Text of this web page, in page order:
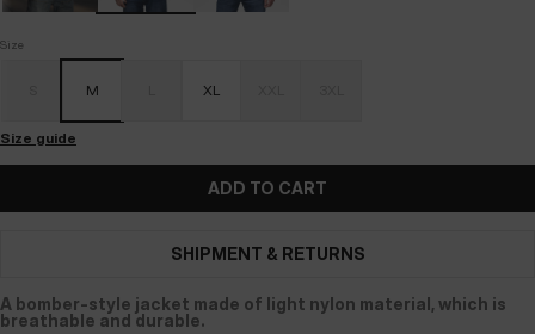
Size
M XL
Size guide
ADD TO CART
SHIPMENT & RETURNS
A bomber-style jacket made of light nylon material, which is
breathable and durable.